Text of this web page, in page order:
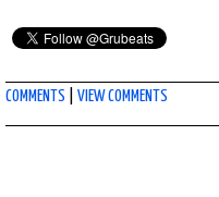
COMMENTS VIEW COMMENTS